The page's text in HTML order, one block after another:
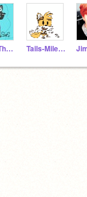
_PixelTheFox_ Tails-Miles-Prower_